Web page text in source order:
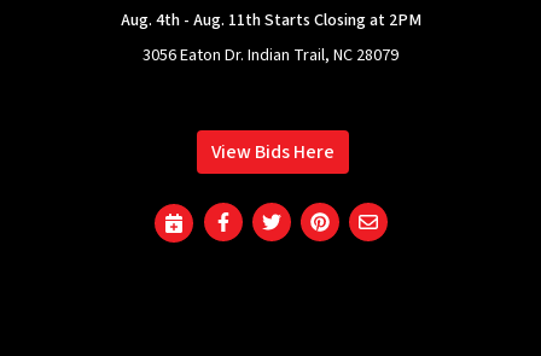
Aug. 4th - Aug. 11th Starts Closing at 2PM
3056 Eaton Dr. Indian Trail, NC 28079
View Bids Here